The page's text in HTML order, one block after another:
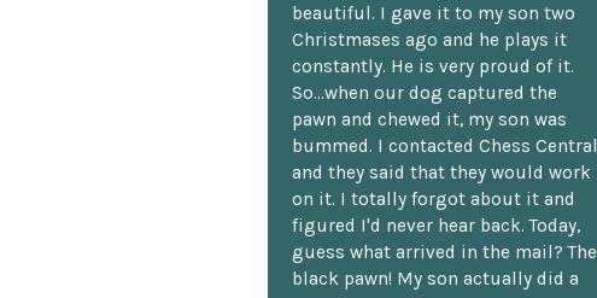
beautiful. I gave it to my son two
Christmases ago and he plays it
constantly. He is very proud of it.
So...when our dog captured the
pawn and chewed it, my son was
bummed. I contacted Chess Central
and they said that they would work
on it. I totally forgot about it and
figured I'd never hear back. Today,
guess what arrived in the mail? The
black pawn! My son actually did a